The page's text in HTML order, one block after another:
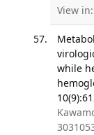
View in:
while